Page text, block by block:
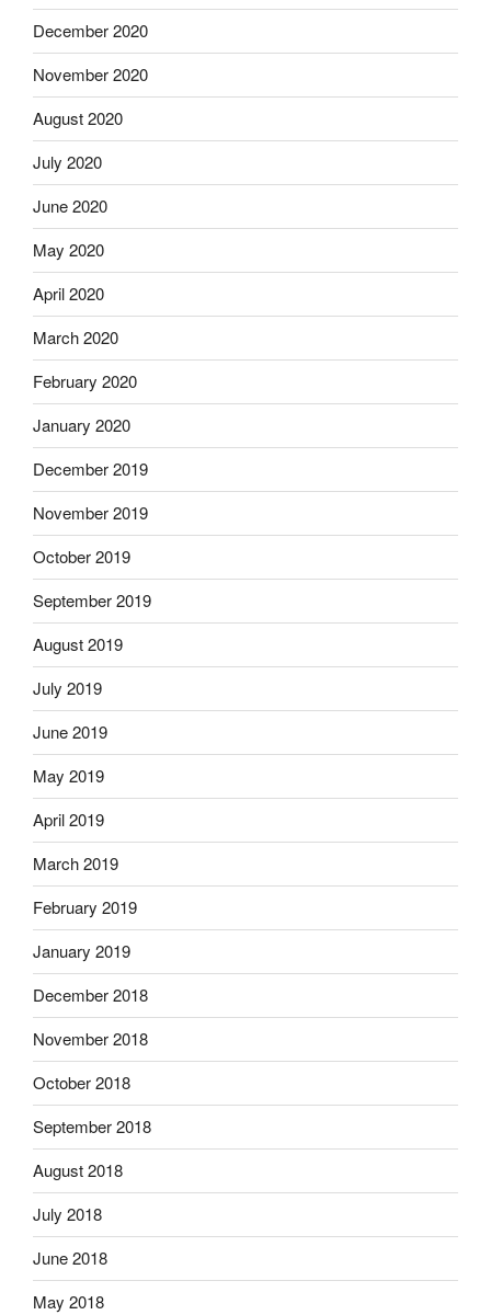
December 2020
November 2020
August 2020
July 2020
June 2020
May 2020
April 2020
March 2020
February 2020
January 2020
December 2019
November 2019
October 2019
September 2019
August 2019
July 2019
June 2019
May 2019
April 2019
March 2019
February 2019
January 2019
December 2018
November 2018
October 2018
September 2018
August 2018
July 2018
June 2018
May 2018